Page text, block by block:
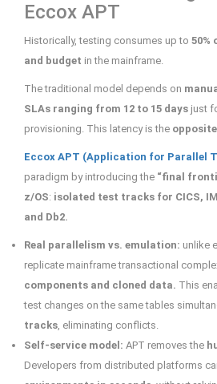
Eccox APT
Historically, testing consumes up to 50%
and budget in the mainframe.
The traditional model depends on
SLAs ranging from 12 to 15 days just
provisioning. This latency is the
Eccox APT (Application for Parallel
paradigm by introducing the “final
z/OS: isolated test tracks for CICS,
and Db2.
Real parallelism vs. emulation: unlike
replicate mainframe transactional
components and cloned data. This
test changes on the same tables
tracks, eliminating conflicts.
Self-service model: APT removes the
Developers from distributed platforms